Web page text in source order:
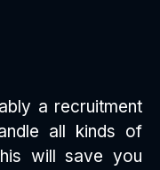
a recruitment
all kinds of
will save you